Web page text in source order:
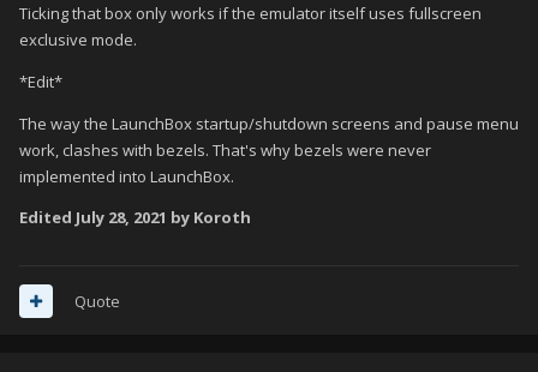
Ticking that box only works if the emulator itself uses fullscreen
exclusive mode.
*Edit*
The way the LaunchBox startup/shutdown screens and pause menu
work, clashes with bezels. That's why bezels were never
implemented into LaunchBox.
Edited July 28, 2021 by Koroth
Quote